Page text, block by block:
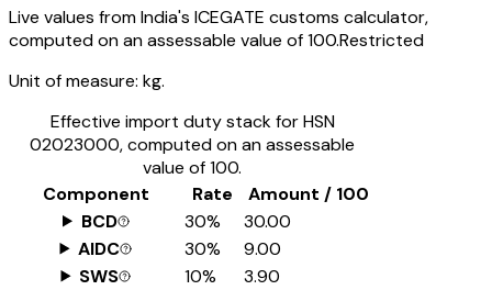
Live values from India's ICEGATE customs calculator,
computed on an assessable value of ₹100.Restricted
Unit of measure: kg.
Effective import duty stack for HSN
02023000, computed on an assessable
value of ₹100.
Component
Rate
Amount / ₹100
BCD
30%
₹30.00
AIDC
30%
₹9.00
SWS
10%
₹3.90